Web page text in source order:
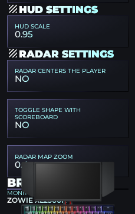
HUD SETTINGS
HUD SCALE
0.95
RADAR SETTINGS
RADAR CENTERS THE PLAYER
NO
TOGGLE SHAPE WITH
SCOREBOARD
NO
RADAR MAP ZOOM
0.4
BROKY GEAR
MONITOR
ZOWIE XL2566K